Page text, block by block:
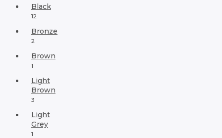
Black
12
Bronze
2
Brown
1
Light
Brown
3
Light
Grey
1